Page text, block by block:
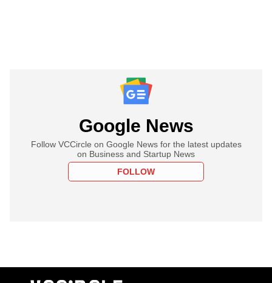
Google News
Follow VCCircle on Google News for the latest updates
on Business and Startup News
FOLLOW